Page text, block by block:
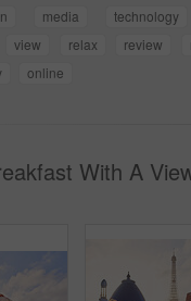
media technology
view relax review
online
With A